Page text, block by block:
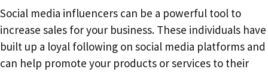
Social media influencers can be a powerful tool to
increase sales for your business. These individuals have
built up a loyal following on social media platforms and
can help promote your products or services to their